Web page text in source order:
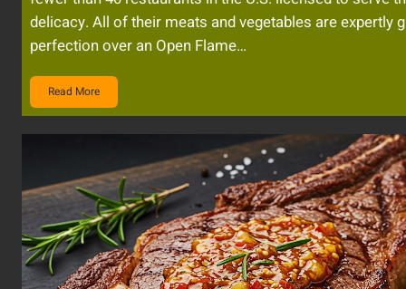
delicacy. All of their meats and vegetables are expertly
perfection over an Open Flame…
Read More